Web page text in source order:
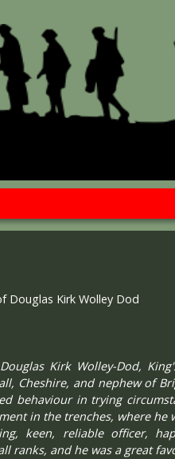
Douglas Kirk Wolley Dod
Kirk Wolley-Dod,
Cheshire, and nephew of
behaviour in trying
in the trenches, where he
keen, reliable officer,
ranks, and he was a great